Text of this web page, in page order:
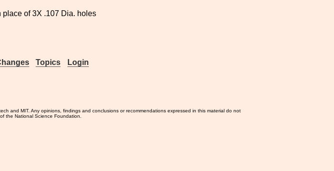
of 3X .107 Dia. holes
Topics Login
and MIT. Any opinions, findings and conclusions or recommendations expressed in this material do not
the National Science Foundation.